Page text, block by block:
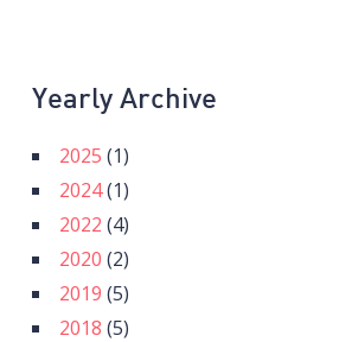
Yearly Archive
2025 (1)
2024(1)
2022 (4)
2020 (2)
2019 (5)
2018 (5)